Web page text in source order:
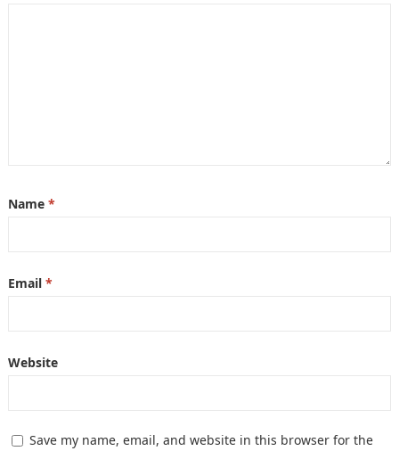
Name *
Email *
Website
Save my name, email, and website in this browser for the